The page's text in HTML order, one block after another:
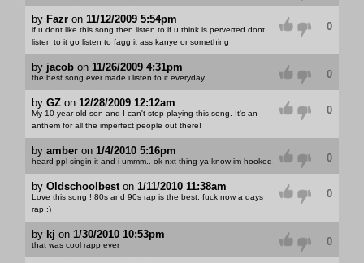
by Fazron 11/12/2009 5:54pm
if u dont like this song then listen to if u think is perverted dont
listen to it go listen to fagg it ass kanye or something
0
by jacobon 11/26/2009 4:31pm
the best song ever made i listen to it everyday 0
by GZon 12/28/2009 12:12am
My 10 year old son and I can't stop playing this song. It's an
anthem for all the imperfect people out there!
0
by amber on 1/4/2010 5:16pm
heard ppl singin it and i ummm.. ok nxt thing ya know im hooked 0
by Oldschoolbeston 1/11/2010 11:38am
Love this song ! 80s and 90s rap is the best, fuck now a days
rap :)
0
by kj on 1/30/2010 10:53pm
that was cool rapp ever 0